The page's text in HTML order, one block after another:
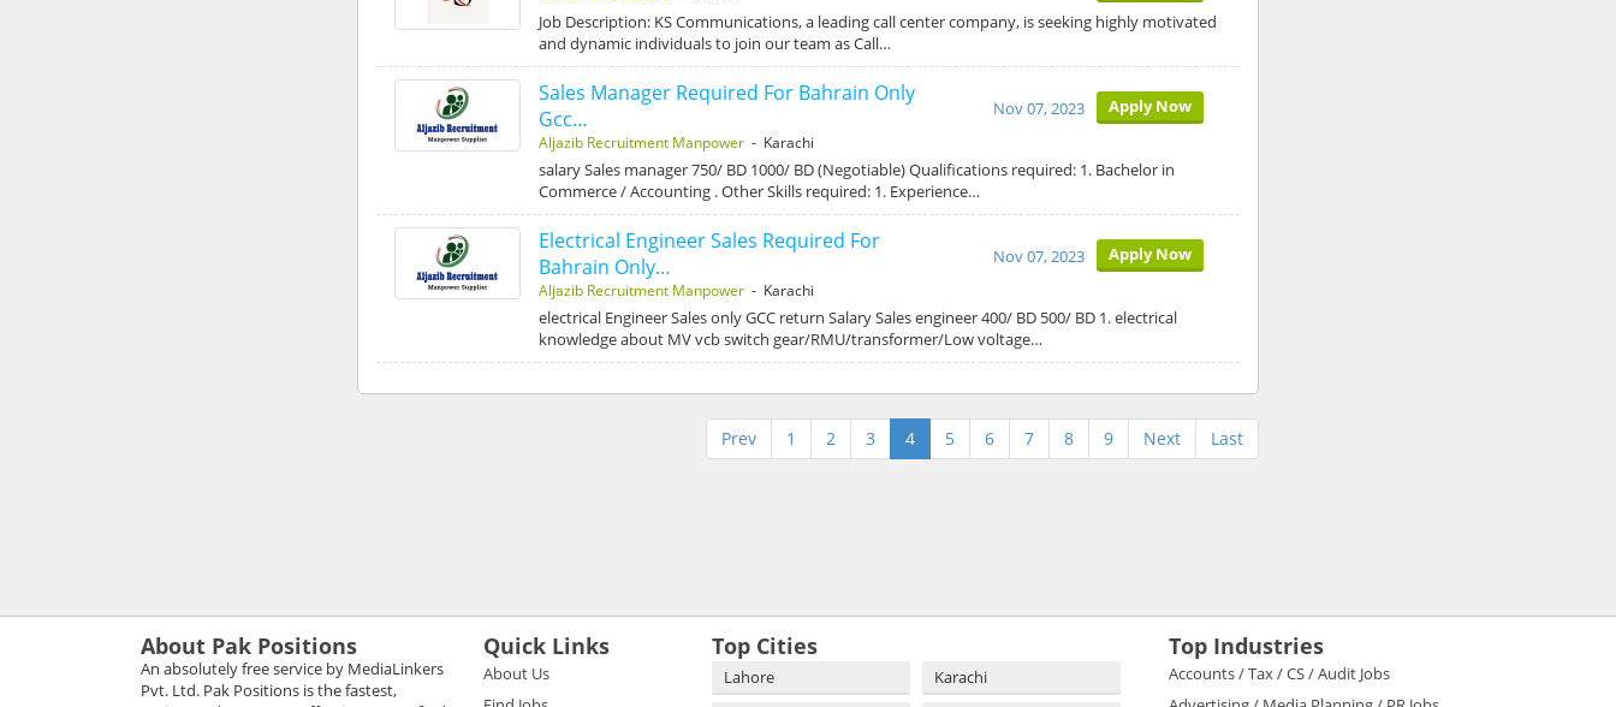
Job Description: KS Communications, a leading call center company, is seeking highly motivated
and dynamic individuals to join our team as Call…
Sales Manager Required For Bahrain Only
Gcc…
Aljazib Recruitment Manpower- Karachi
Apply Now
Nov 07, 2023
salary Sales manager 750/ BD 1000/ BD (Negotiable) Qualifications required: 1. Bachelor in
Commerce / Accounting . Other Skills required: 1. Experience…
Electrical Engineer Sales Required For
Bahrain Only…
Aljazib Recruitment Manpower- Karachi
Apply Now
Nov 07, 2023
electrical Engineer Sales only GCC return Salary Sales engineer 400/ BD 500/ BD 1. electrical
knowledge about MV vcb switch gear/RMU/transformer/Low voltage…
Prev 1 2 3 4 5 6 7 8 9 Next Last
About Pak Positions
An absolutely free service by MediaLinkers
Pvt. Ltd. Pak Positions is the fastest,
Quick Links
About Us
Top Cities
Lahore
Karachi
Top Industries
Accounts / Tax / CS / Audit Jobs